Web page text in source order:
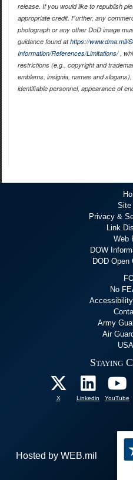
release. If you would like to republish
appropriate credit. Further, any
photograph or any other DoD image
guidance found athttps://www.dma.mil/
Information/References/Limitations/,
restrictions (e.g., copyright and
emblems, insignia, names and
identifiable personnel, appearance of
Site
Privacy &
Link
Web
DOW
DOD Open
No
Army
Air
Staying
X Linkedin YouTube
Hosted by WEB.mil